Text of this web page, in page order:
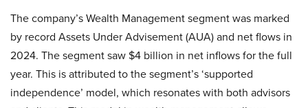
The company’s Wealth Management segment was marked
by record Assets Under Advisement (AUA) and net flows in
2024. The segment saw $4 billion in net inflows for the full
year. This is attributed to the segment’s ‘supported
independence’ model, which resonates with both advisors